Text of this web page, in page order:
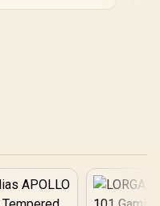
do. South African